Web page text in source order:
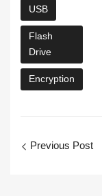
USB
Flash
Drive
Encryption
Previous Post